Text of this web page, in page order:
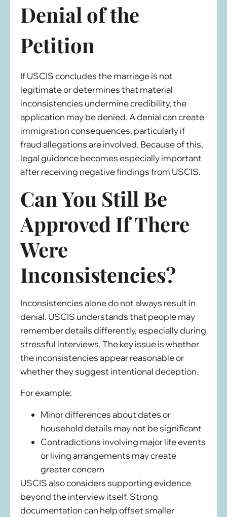
Denial of the
Petition
If USCIS concludes the marriage is not
legitimate or determines that material
inconsistencies undermine credibility, the
application may be denied. A denial can create
immigration consequences, particularly if
fraud allegations are involved. Because of this,
legal guidance becomes especially important
after receiving negative findings from USCIS.
Can You Still Be
Approved If There
Were
Inconsistencies?
Inconsistencies alone do not always result in
denial. USCIS understands that people may
remember details differently, especially during
stressful interviews. The key issue is whether
the inconsistencies appear reasonable or
whether they suggest intentional deception.
For example:
Minor differences about dates or
household details may not be significant
Contradictions involving major life events
or living arrangements may create
greater concern
USCIS also considers supporting evidence
beyond the interview itself. Strong
documentation can help offset smaller